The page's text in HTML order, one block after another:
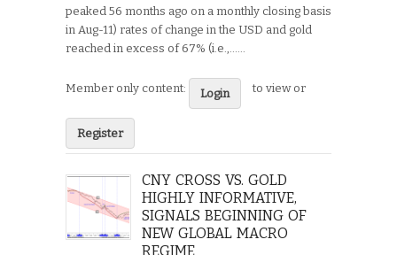
peaked 56 months ago on a monthly closing basis
in Aug-11) rates of change in the USD and gold
reached in excess of 67% (i.e.,…...
Member only content: Login to view or
Register
CNY CROSS VS. GOLD
HIGHLY INFORMATIVE,
SIGNALS BEGINNING OF
NEW GLOBAL MACRO
REGIME